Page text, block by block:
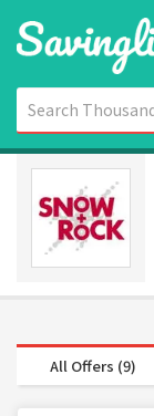
All Offers (9)